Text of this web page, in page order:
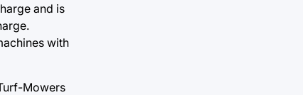
and is
with
Mowers